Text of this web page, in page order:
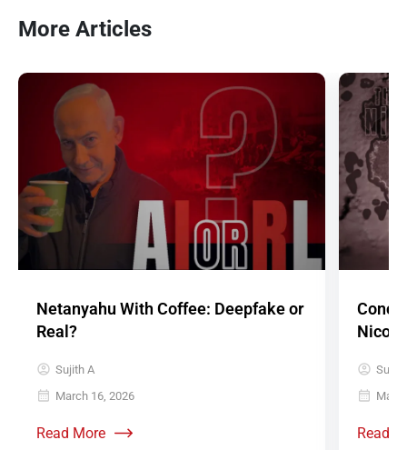
More Articles
Netanyahu With Coffee: Deepfake or
Real?
Sujith A
March 16, 2026
Read More
Sujith
May
Read